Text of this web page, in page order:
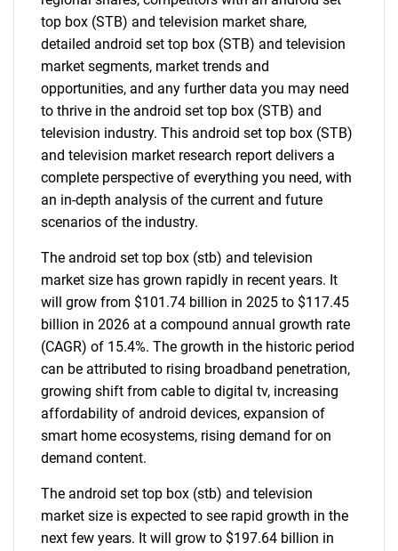
top box (STB) and television market share,
detailed android set top box (STB) and television
market segments, market trends and
opportunities, and any further data you may need
to thrive in the android set top box (STB) and
television industry. This android set top box (STB)
and television market research report delivers a
complete perspective of everything you need, with
an in-depth analysis of the current and future
scenarios of the industry.
The android set top box (stb) and television
market size has grown rapidly in recent years. It
will grow from $101.74 billion in 2025 to $117.45
billion in 2026 at a compound annual growth rate
(CAGR) of 15.4%. The growth in the historic period
can be attributed to rising broadband penetration,
growing shift from cable to digital tv, increasing
affordability of android devices, expansion of
smart home ecosystems, rising demand for on
demand content.
The android set top box (stb) and television
market size is expected to see rapid growth in the
next few years. It will grow to $197.64 billion in